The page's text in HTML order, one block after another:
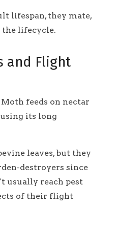
lifespan, they mate,
the lifecycle.
and Flight
feeds on nectar
its long
leaves, but they
destroyers since
usually reach pest
of their flight